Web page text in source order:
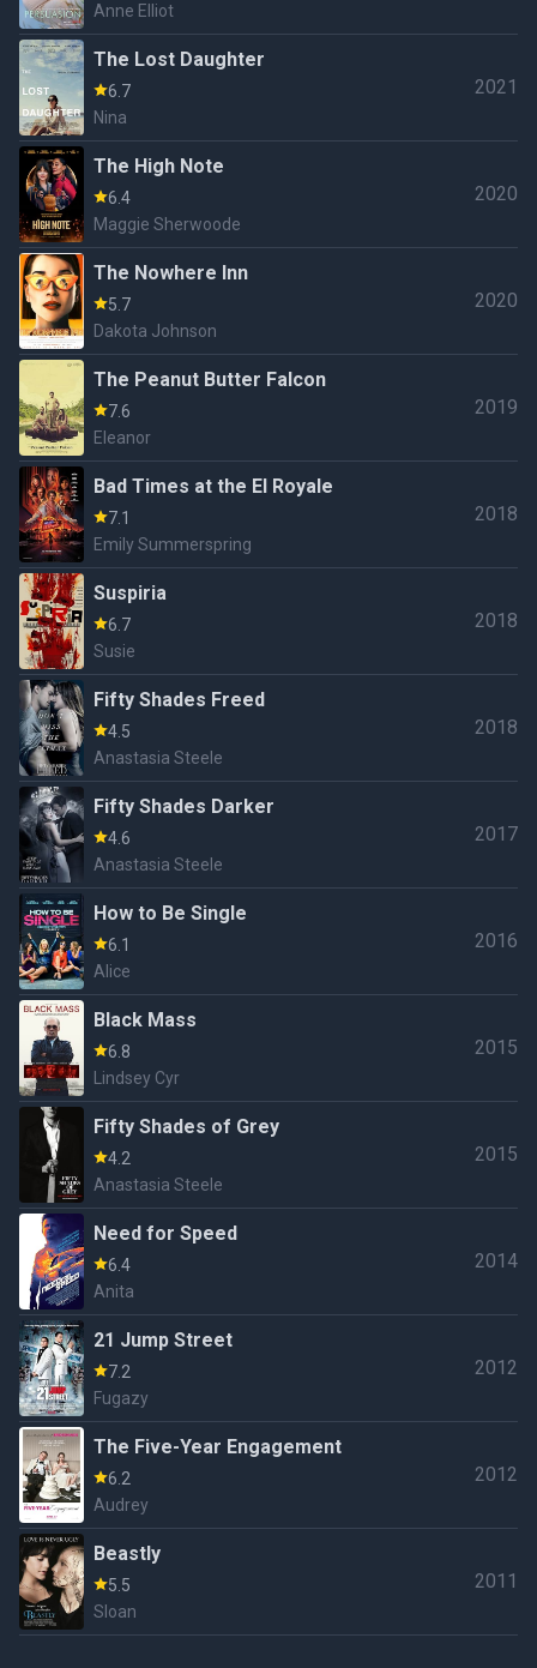
Anne Elliot
The Lost Daughter
6.7
Nina
2021
The High Note
6.4
Maggie Sherwoode
2020
The Nowhere Inn
5.7
Dakota Johnson
2020
The Peanut Butter Falcon
7.6
Eleanor
2019
Bad Times at the El Royale
7.1
Emily Summerspring
2018
Suspiria
6.7
Susie
2018
Fifty Shades Freed
4.5
Anastasia Steele
2018
Fifty Shades Darker
4.6
Anastasia Steele
2017
How to Be Single
6.1
Alice
2016
Black Mass
6.8
Lindsey Cyr
2015
Fifty Shades of Grey
4.2
Anastasia Steele
2015
Need for Speed
6.4
Anita
2014
21 Jump Street
7.2
Fugazy
2012
The Five-Year Engagement
6.2
Audrey
2012
Beastly
5.5
Sloan
2011